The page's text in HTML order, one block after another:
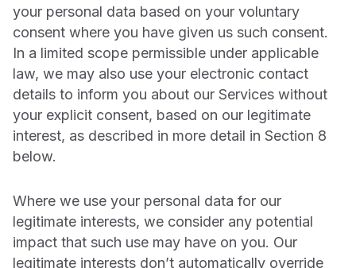
your personal data based on your voluntary
consent where you have given us such consent.
In a limited scope permissible under applicable
law, we may also use your electronic contact
details to inform you about our Services without
your explicit consent, based on our legitimate
interest, as described in more detail in Section 8
below.
Where we use your personal data for our
legitimate interests, we consider any potential
impact that such use may have on you. Our
legitimate interests don’t automatically override